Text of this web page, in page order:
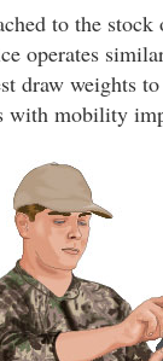
to the
operates
draw weights
with mobility